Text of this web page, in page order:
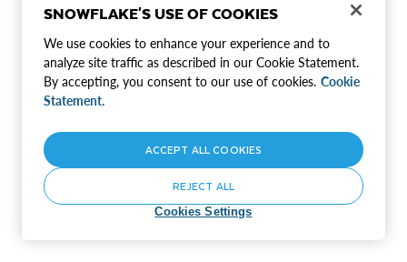
SNOWFLAKE'S USE OF COOKIES
We use cookies to enhance your experience and to
analyze site traffic as described in our Cookie Statement.
By accepting, you consent to our use of cookies. Cookie
Statement.
Cookies Settings
REJECT ALL
ACCEPT ALL COOKIES